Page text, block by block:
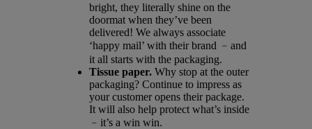
bright, they literally shine on the
doormat when they’ve been
delivered! We always associate
‘happy mail’ with their brand ﹣and
it all starts with the packaging.
Tissue paper. Why stop at the outer
packaging? Continue to impress as
your customer opens their package.
It will also help protect what’s inside
﹣it’s a win win.